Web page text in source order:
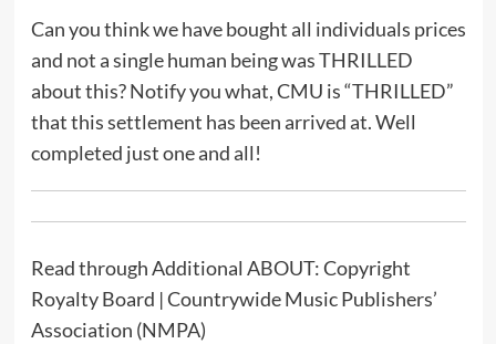
Can you think we have bought all individuals prices
and not a single human being was THRILLED
about this? Notify you what, CMU is “THRILLED”
that this settlement has been arrived at. Well
completed just one and all!
Read through Additional ABOUT: Copyright
Royalty Board | Countrywide Music Publishers’
Association (NMPA)